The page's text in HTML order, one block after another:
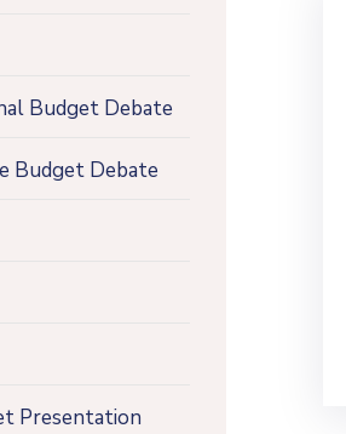
Budget Debate
Budget Debate
Presentation